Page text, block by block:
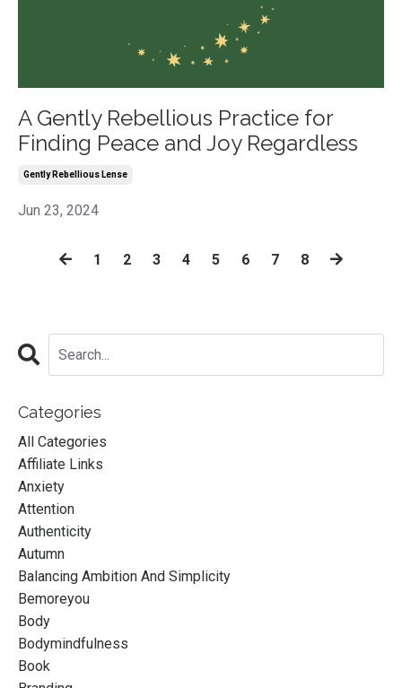
A Gently Rebellious Practice for
Finding Peace and Joy Regardless
Gently Rebellious Lense
Jun 23, 2024
1 2 3 4 5 6 7 8
Categories
All Categories
Affiliate Links
Anxiety
Attention
Authenticity
Autumn
Balancing Ambition And Simplicity
Bemoreyou
Body
Bodymindfulness
Book